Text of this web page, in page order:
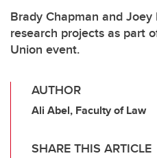
Brady Chapman and
research projects as part
Union event.
AUTHOR
Ali Abel, Faculty of Law
SHARE THIS ARTICLE